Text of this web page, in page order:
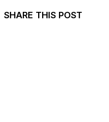
SHARE THIS POST